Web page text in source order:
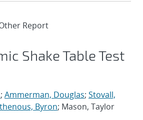
Report
Shake Table Test
; Ammerman, Douglas; Stovall,
Byron; Mason, Taylor